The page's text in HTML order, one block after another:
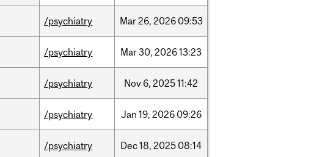
/psychiatry Mar26, 2026 09:53
/psychiatry Mar30, 202613:23
/psychiatry Nov 6, 202511:42
/psychiatry Jan 19, 2026 09:26
/psychiatry Dec18, 2025 08:14